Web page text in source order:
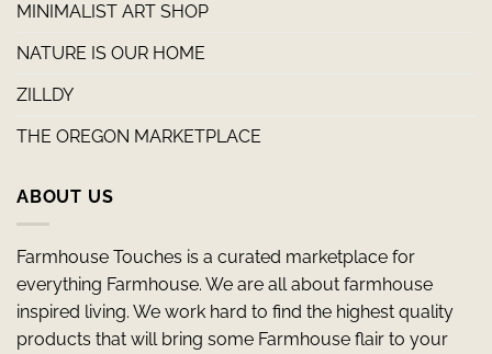
MINIMALIST ART SHOP
NATURE IS OUR HOME
ZILLDY
THE OREGON MARKETPLACE
ABOUT US
Farmhouse Touches is a curated marketplace for
everything Farmhouse. We are all about farmhouse
inspired living. We work hard to find the highest quality
products that will bring some Farmhouse flair to your